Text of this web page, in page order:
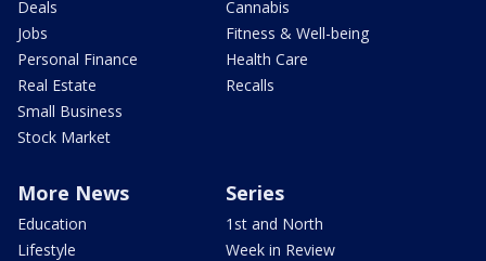
Deals
Jobs
Personal Finance
Real Estate
Small Business
Stock Market
Cannabis
Fitness & Well-being
Health Care
Recalls
More News
Education
Lifestyle
Series
1st and North
Week in Review